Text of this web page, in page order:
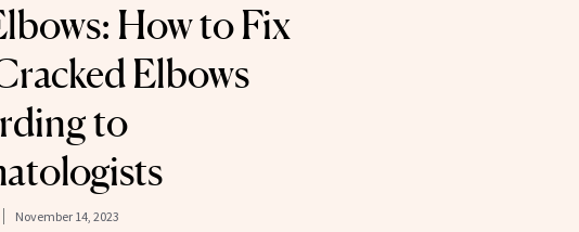
How to Fix
Elbows
to
November 14, 2023